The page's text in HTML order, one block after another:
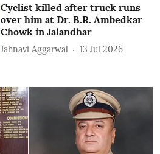
Cyclist killed after truck runs
over him at Dr. B.R. Ambedkar
Chowk in Jalandhar
Jahnavi Aggarwal 13 Jul 2026